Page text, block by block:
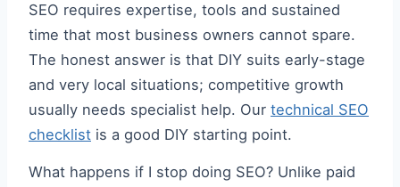
SEO requires expertise, tools and sustained
time that most business owners cannot spare.
The honest answer is that DIY suits early-stage
and very local situations; competitive growth
usually needs specialist help. Our technical SEO
checklist is a good DIY starting point.
What happens if I stop doing SEO? Unlike paid